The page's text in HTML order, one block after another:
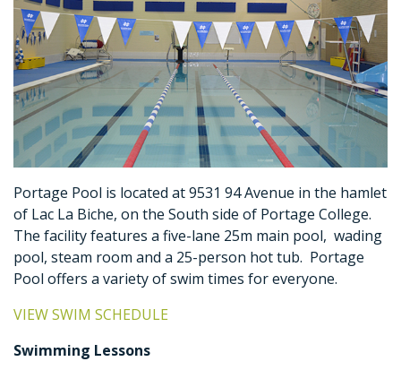
Portage Pool is located at 9531 94 Avenue in the hamlet
of Lac La Biche, on the South side of Portage College.
The facility features a five-lane 25m main pool, wading
pool, steam room and a 25-person hot tub. Portage
Pool offers a variety of swim times for everyone.
VIEW SWIM SCHEDULE
Swimming Lessons